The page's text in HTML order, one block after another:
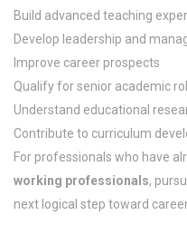
Build advanced teaching
Develop leadership and
Improve career prospects
Qualify for senior academic
Understand educational
Contribute to curriculum
For professionals who have
working professionals,
next logical step toward